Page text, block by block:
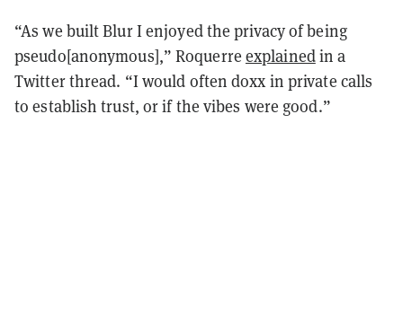
“As we built Blur I enjoyed the privacy of being
pseudo[anonymous],” Roquerre explainedin a
Twitter thread. “I would often doxx in private calls
to establish trust, or if the vibes were good.”